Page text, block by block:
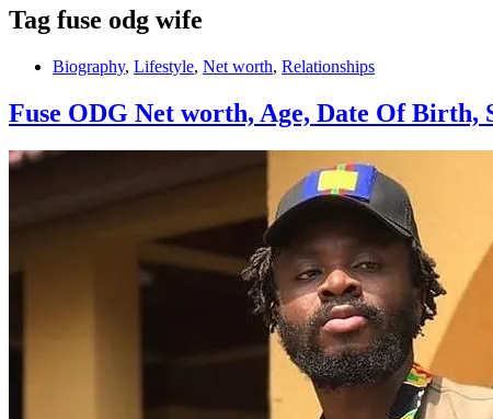
Tag fuse odg wife
Biography, Lifestyle, Net worth, Relationships
Fuse ODG Net worth, Age, Date Of